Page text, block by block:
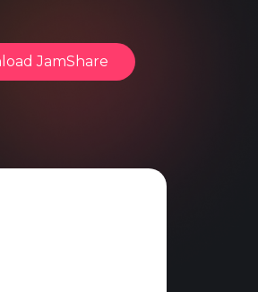
JamShare